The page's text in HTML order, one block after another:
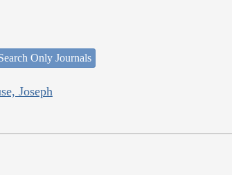
Only Journals
Joseph